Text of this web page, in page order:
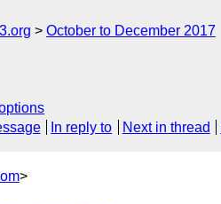
October to December 2017
In reply to Next in thread
>